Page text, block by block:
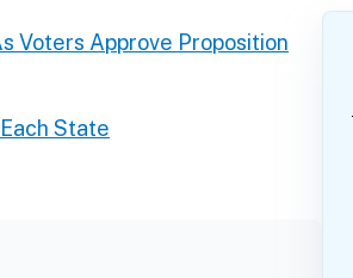
Voters Approve Proposition
State